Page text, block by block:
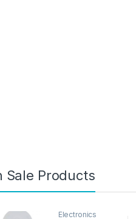
Sale Products
Electronics